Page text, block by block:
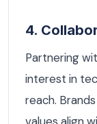
4.
Partnering
interest in
reach.